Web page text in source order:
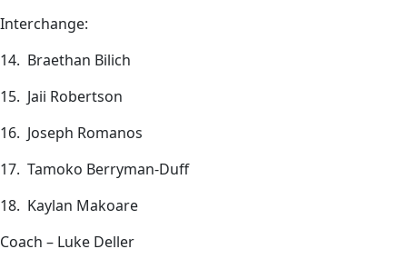
Interchange:
14. Braethan Bilich
15. Jaii Robertson
16. Joseph Romanos
17. Tamoko Berryman-Duff
18. Kaylan Makoare
Coach – Luke Deller